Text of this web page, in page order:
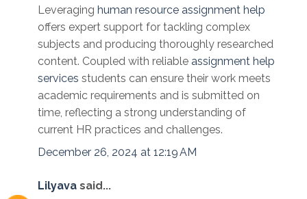
Leveraging human resource assignment help
offers expert support for tackling complex
subjects and producing thoroughly researched
content. Coupled with reliable assignment help
services students can ensure their work meets
academic requirements and is submitted on
time, reflecting a strong understanding of
current HR practices and challenges.
December 26, 2024 at 12:19 AM
Lilyava said...